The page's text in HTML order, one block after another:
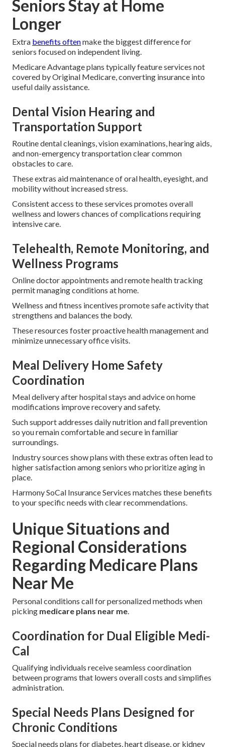
Seniors Stay at Home
Longer
Extra benefits oftenmake the biggest difference for
seniors focused on independent living.
Medicare Advantage plans typically feature services not
covered by Original Medicare, converting insurance into
useful daily assistance.
Dental Vision Hearing and
Transportation Support
Routine dental cleanings, vision examinations, hearing aids,
and non-emergency transportation clear common
obstacles to care.
These extras aid maintenance of oral health, eyesight, and
mobility without increased stress.
Consistent access to these services promotes overall
wellness and lowers chances of complications requiring
intensive care.
Telehealth, Remote Monitoring, and
Wellness Programs
Online doctor appointments and remote health tracking
permit managing conditions at home.
Wellness and fitness incentives promote safe activity that
strengthens and balances the body.
These resources foster proactive health management and
minimize unnecessary office visits.
Meal Delivery Home Safety
Coordination
Meal delivery after hospital stays and advice on home
modifications improve recovery and safety.
Such support addresses daily nutrition and fall prevention
so you remain comfortable and secure in familiar
surroundings.
Industry sources show plans with these extras often lead to
higher satisfaction among seniors who prioritize aging in
place.
Harmony SoCal Insurance Services matches these benefits
to your specific needs with clear recommendations.
Unique Situations and
Regional Considerations
Regarding Medicare Plans
Near Me
Personal conditions call for personalized methods when
picking medicare plans near me.
Coordination for Dual Eligible Medi-
Cal
Qualifying individuals receive seamless coordination
between programs that lowers overall costs and simplifies
administration.
Special Needs Plans Designed for
Chronic Conditions
Special needs plans for diabetes, heart disease, or kidney